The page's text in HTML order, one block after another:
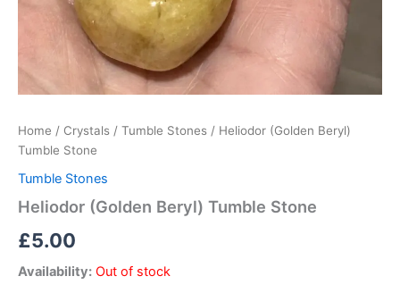
Home / Crystals / Tumble Stones / Heliodor (Golden Beryl)
Tumble Stone
Tumble Stones
Heliodor (Golden Beryl) Tumble Stone
£5.00
Availability: Out of stock